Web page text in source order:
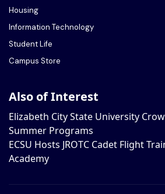
Housing
Information Technology
Student Life
Campus Store
Also of Interest
Elizabeth City State University
Summer Programs
ECSU Hosts JROTC Cadet Flight
Academy